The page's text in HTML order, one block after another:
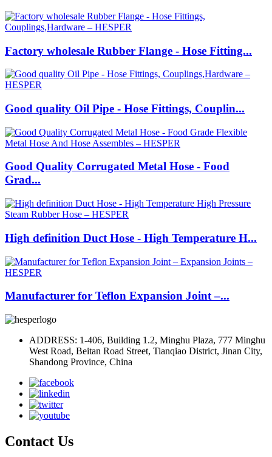
Factory wholesale Rubber Flange - Hose Fitting...
Good quality Oil Pipe - Hose Fittings, Couplin...
Good Quality Corrugated Metal Hose - Food
Grad...
High definition Duct Hose - High Temperature H...
Manufacturer for Teflon Expansion Joint –...
ADDRESS: 1-406, Building 1.2, Minghu Plaza, 777 Minghu
West Road, Beitan Road Street, Tianqiao District, Jinan City,
Shandong Province, China
Contact Us